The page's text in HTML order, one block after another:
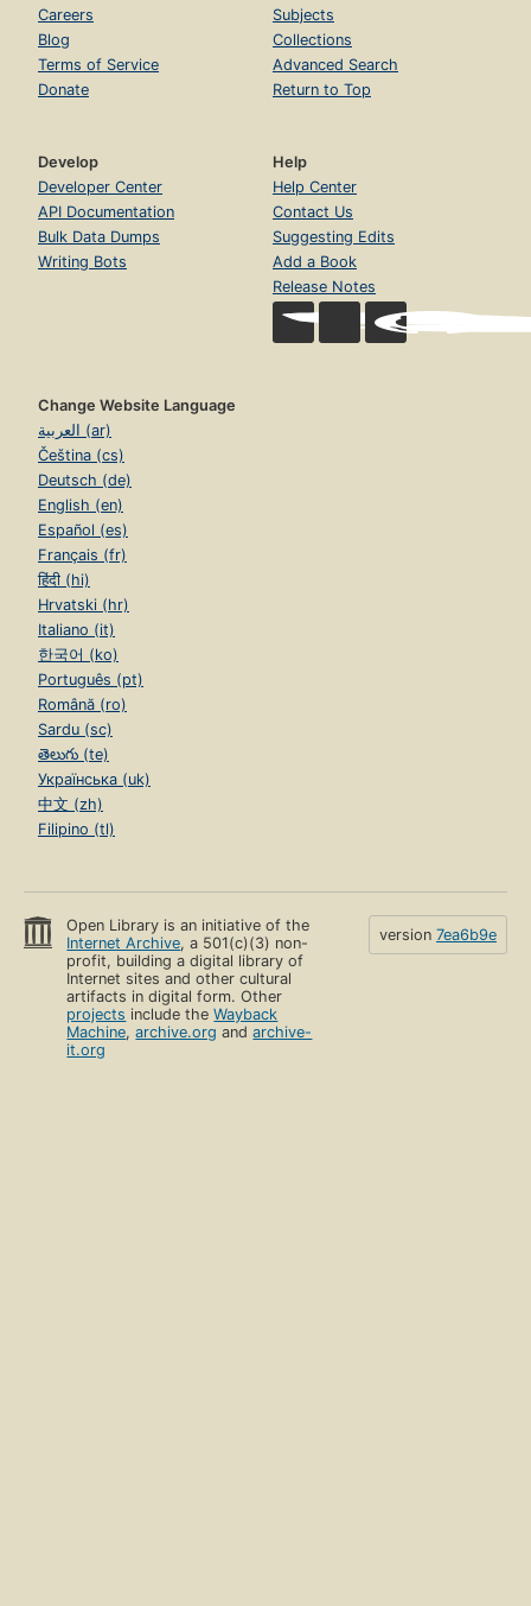
Careers
Blog
Terms of Service
Donate
Subjects
Collections
Advanced Search
Return to Top
Develop
Developer Center
API Documentation
Bulk Data Dumps
Writing Bots
Help
Help Center
Contact Us
Suggesting Edits
Add a Book
Release Notes
Change Website Language
العربية (ar)
Čeština (cs)
Deutsch (de)
English (en)
Español (es)
Français (fr)
हिंदी (hi)
Hrvatski (hr)
Italiano (it)
한국어 (ko)
Português (pt)
Română (ro)
Sardu (sc)
తెలుగు (te)
Українська (uk)
中文 (zh)
Filipino (tl)
Open Library is an initiative of the
Internet Archive, a 501(c)(3) non-
profit, building a digital library of
Internet sites and other cultural
artifacts in digital form. Other
projects include theWayback
Machine,archive.org andarchive-
it.org
version 7ea6b9e